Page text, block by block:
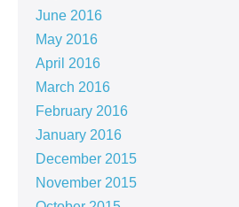
June 2016
May 2016
April 2016
March 2016
February 2016
January 2016
December 2015
November 2015